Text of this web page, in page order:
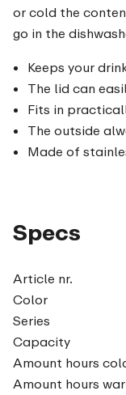
or cold the
go in the
Keeps your
The lid can
Fits in
The outside
Made of
Specs
Article nr.
Color
Series
Capacity
Amount hours
Amount hours